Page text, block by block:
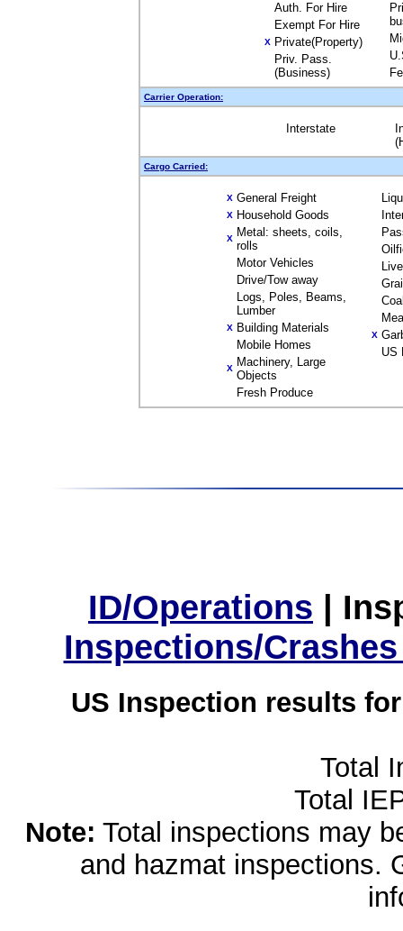
Auth. For Hire
Exempt For Hire
X Private(Property)
Priv. Pass.
(Business)
Carrier Operation:
Interstate
Cargo Carried:
X General Freight
X Household Goods
X Metal: sheets, coils,
rolls
Motor Vehicles
Drive/Tow away
Logs, Poles, Beams,
Lumber
X Building Materials
Mobile Homes
X Machinery, Large
Objects
Fresh Produce
X
US
ID/Operations |
Inspections/
US Inspection results
Total
Total
Note: Total inspections may
and hazmat inspections.